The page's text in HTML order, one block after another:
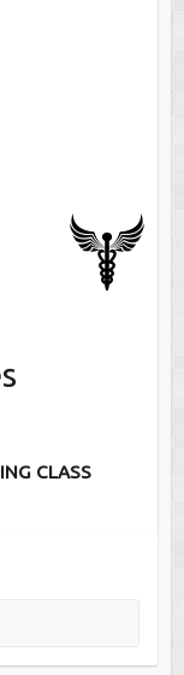
CLASS